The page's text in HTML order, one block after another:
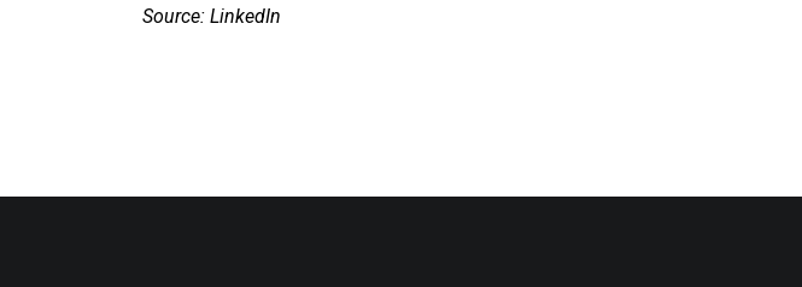
Source: LinkedIn